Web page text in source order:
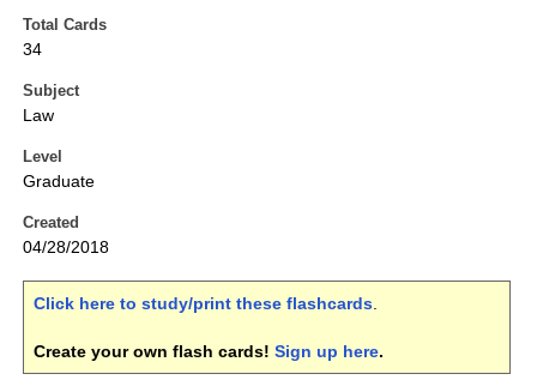
Total Cards
34
Subject
Law
Level
Graduate
Created
04/28/2018
Click here to study/print these flashcards.
Create your own flash cards! Sign up here.